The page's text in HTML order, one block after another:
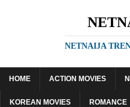
NETNAIJA
HOME ACTION MOVIES
KOREAN MOVIES ROMANCE